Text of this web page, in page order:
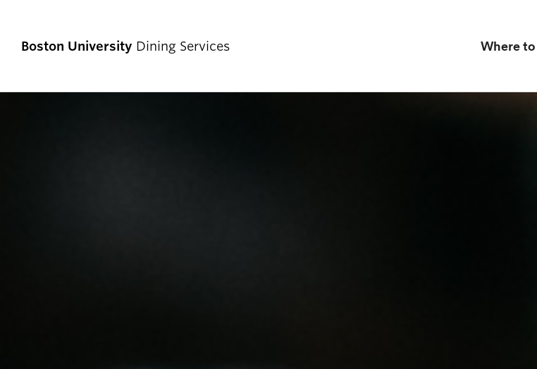
Boston University Dining Services Where to